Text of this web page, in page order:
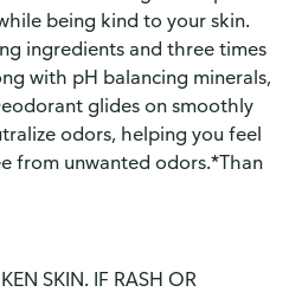
being kind to your skin.
ingredients and three times
with pH balancing minerals,
glides on smoothly
odors, helping you feel
from unwanted odors.*Than
SKIN. IF RASH OR